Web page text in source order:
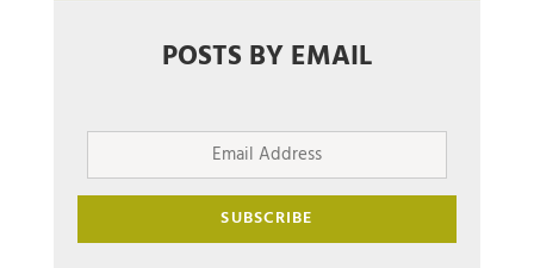
POSTS BY EMAIL
Email
Address
SUBSCRIBE